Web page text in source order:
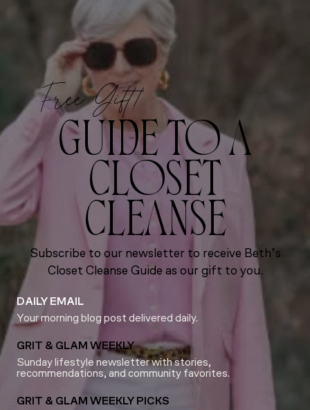
Free Gift!
GUIDE TO A
CLOSET
CLEANSE
Subscribe to our newsletter to receive Beth’s
Closet Cleanse Guide as our gift to you.
DAILY EMAIL
Your morning blog post delivered daily.
GRIT & GLAM WEEKLY
Sunday lifestyle newsletter with stories,
recommendations, and community favorites.
GRIT & GLAM WEEKLY PICKS